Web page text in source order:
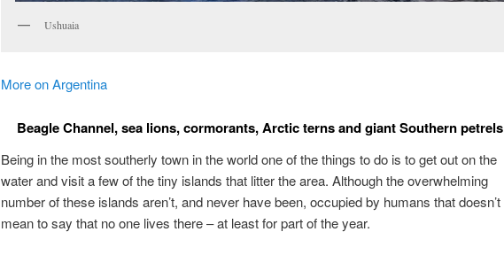
Ushuaia
More on Argentina
Beagle Channel, sea lions, cormorants, Arctic terns and giant Southern petrels
Being in the most southerly town in the world one of the things to do is to get out on the
water and visit a few of the tiny islands that litter the area. Although the overwhelming
number of these islands aren’t, and never have been, occupied by humans that doesn’t
mean to say that no one lives there – at least for part of the year.